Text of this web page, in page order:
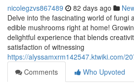
nicolegzvs867489 82 days ago
Delve into the fascinating world of fungi
edible mushrooms right at home!
delightful experience that blends
satisfaction of witnessing
https://alyssamxrm142547.ktwiki.com/
Comments
Who Upvoted